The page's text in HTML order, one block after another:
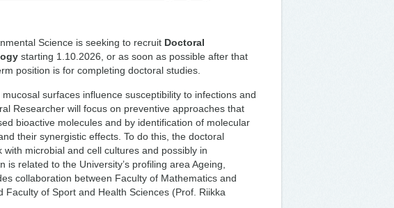
Science is seeking to recruit Doctoral
starting 1.10.2026, or as soon as possible after that
position is for completing doctoral studies.
surfaces influence susceptibility to infections and
Researcher will focus on preventive approaches that
bioactive molecules and by identification of molecular
their synergistic effects. To do this, the doctoral
microbial and cell cultures and possibly in
related to the University’s profiling area Ageing,
collaboration between Faculty of Mathematics and
of Sport and Health Sciences (Prof. Riikka